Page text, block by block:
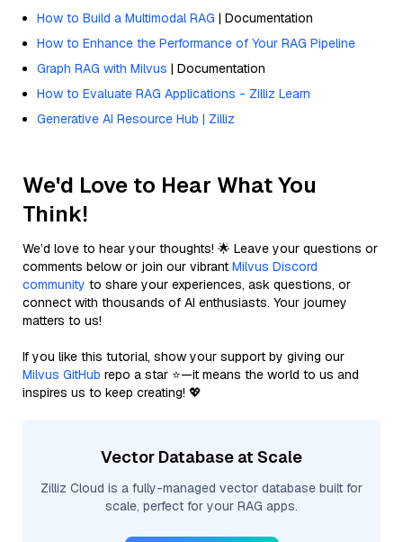
How to Build a Multimodal RAG | Documentation
How to Enhance the Performance of Your RAG Pipeline
Graph RAG with Milvus | Documentation
How to Evaluate RAG Applications - Zilliz Learn
Generative AI Resource Hub | Zilliz
We'd Love to Hear What You
Think!
We’d love to hear your thoughts! 🌟 Leave your questions or
comments below or join our vibrant Milvus Discord
community to share your experiences, ask questions, or
connect with thousands of AI enthusiasts. Your journey
matters to us!
If you like this tutorial, show your support by giving our
Milvus GitHub repo a star ⭐—it means the world to us and
inspires us to keep creating! 💖
Vector Database at Scale
Zilliz Cloud is a fully-managed vector database built for
scale, perfect for your RAG apps.